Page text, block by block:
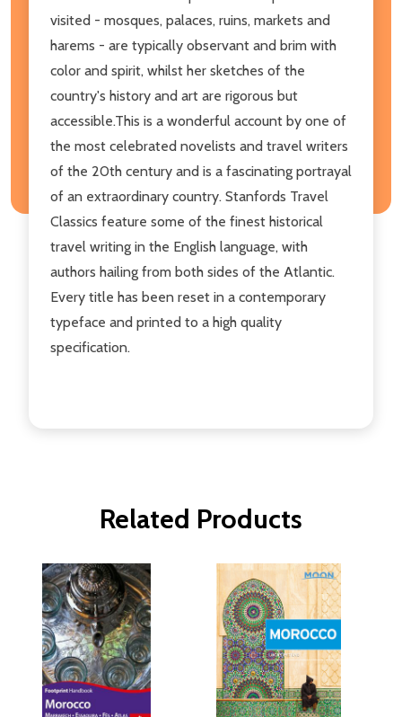
visited - mosques, palaces, ruins, markets and
harems - are typically observant and brim with
color and spirit, whilst her sketches of the
country's history and art are rigorous but
accessible.This is a wonderful account by one of
the most celebrated novelists and travel writers
of the 20th century and is a fascinating portrayal
of an extraordinary country. Stanfords Travel
Classics feature some of the finest historical
travel writing in the English language, with
authors hailing from both sides of the Atlantic.
Every title has been reset in a contemporary
typeface and printed to a high quality
specification.
Related Products